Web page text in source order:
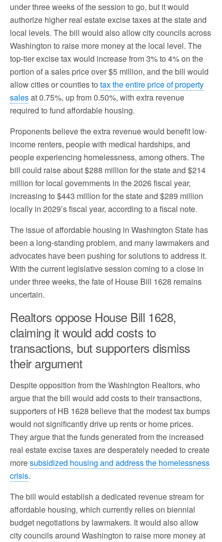
under three weeks of the session to go, but it would
authorize higher real estate excise taxes at the state and
local levels. The bill would also allow city councils across
Washington to raise more money at the local level. The
top-tier excise tax would increase from 3% to 4% on the
portion of a sales price over $5 million, and the bill would
allow cities or counties to tax the entire price of property
salesat 0.75%, up from 0.50%, with extra revenue
required to fund affordable housing.
Proponents believe the extra revenue would benefit low-
income renters, people with medical hardships, and
people experiencing homelessness, among others. The
bill could raise about $288 million for the state and $214
million for local governments in the 2026 fiscal year,
increasing to $443 million for the state and $289 million
locally in 2029’s fiscal year, according to a fiscal note.
The issue of affordable housing in Washington State has
been a long-standing problem, and many lawmakers and
advocates have been pushing for solutions to address it.
With the current legislative session coming to a close in
under three weeks, the fate of House Bill 1628 remains
uncertain.
Realtors oppose House Bill 1628,
claiming it would add costs to
transactions, but supporters dismiss
their argument
Despite opposition from the Washington Realtors, who
argue that the bill would add costs to their transactions,
supporters of HB 1628 believe that the modest tax bumps
would not significantly drive up rents or home prices.
They argue that the funds generated from the increased
real estate excise taxes are desperately needed to create
moresubsidized housing and address the homelessness
crisis.
The bill would establish a dedicated revenue stream for
affordable housing, which currently relies on biennial
budget negotiations by lawmakers. It would also allow
city councils around Washington to raise more money at